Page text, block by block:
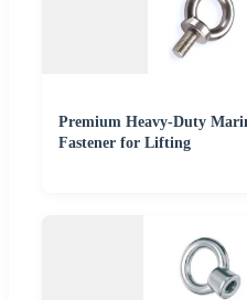
Premium Heavy-Duty
Fastener for Lifting